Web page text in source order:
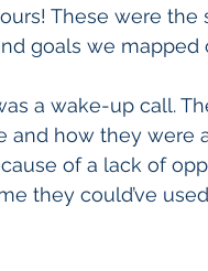
These were
goals we mapped
a wake-up call.
and how they were
of a lack of
they could’ve